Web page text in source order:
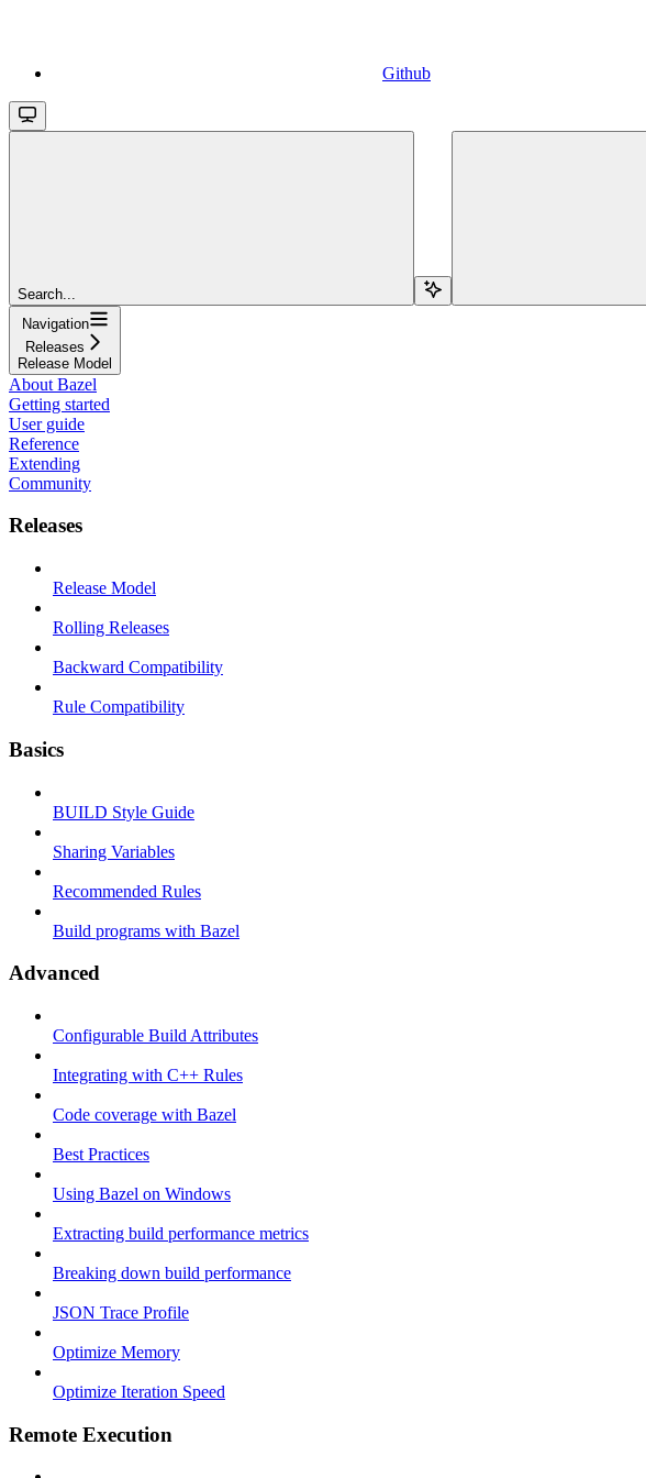
Github
Search...
Navigation
Releases
Release Model
About Bazel
Getting started
User guide
Reference
Extending
Community
Releases
Release Model
Rolling Releases
Backward Compatibility
Rule Compatibility
Basics
BUILD Style Guide
Sharing Variables
Recommended Rules
Build programs with Bazel
Advanced
Configurable Build Attributes
Integrating with C++ Rules
Code coverage with Bazel
Best Practices
Using Bazel on Windows
Extracting build performance metrics
Breaking down build performance
JSON Trace Profile
Optimize Memory
Optimize Iteration Speed
Remote Execution